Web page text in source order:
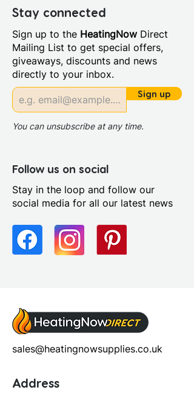
Manufacturers Guarantee: 5
Years
Material: Laminate
Fitting Type: Cabinet Mounted
Furniture Style: Wall
Hung/Floor Standing
Range Style: Modular
Contemporary
Stay connected
Sign up to the HeatingNow Direct
Mailing List to get special offers,
giveaways, discounts and news
directly to your inbox.
Sign up
You can unsubscribe at any time.
Follow us on social
Stay in the loop and follow our
social media for all our latest news
sales@heatingnowsupplies.co.uk
Address